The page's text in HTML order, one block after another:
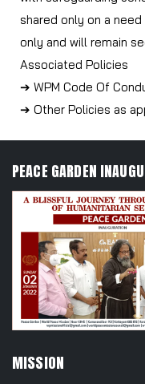
shared only on a
only and will remain
Associated Policies
➔ WPM Code Of
➔ Other Policies as
PEACE GARDEN
MISSION